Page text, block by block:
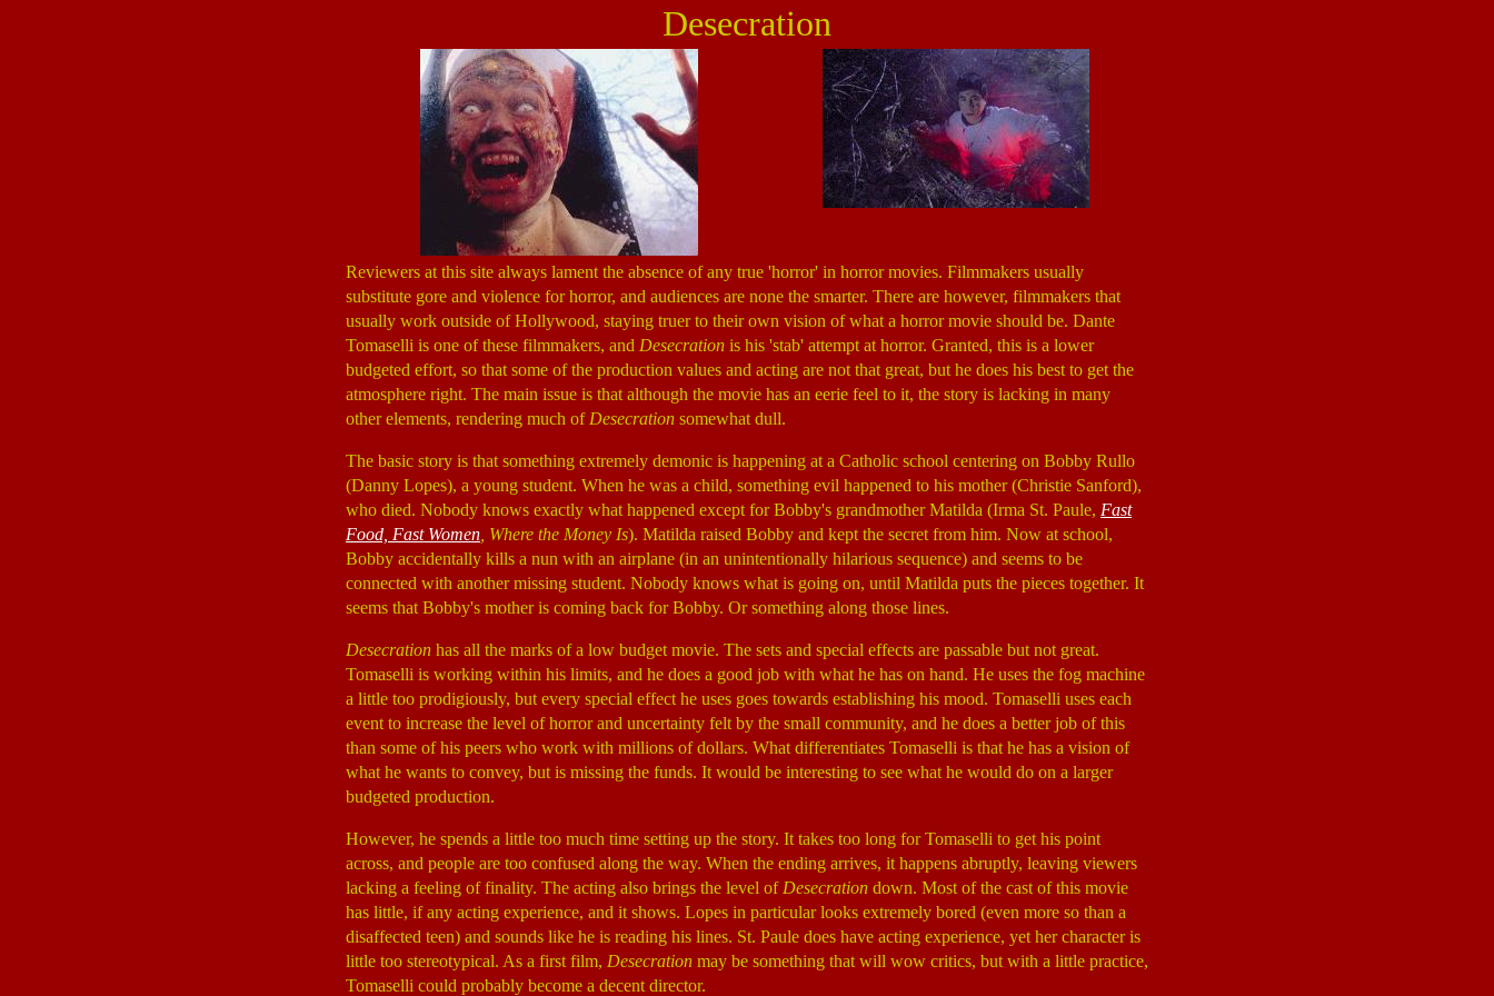
Desecration
Reviewers at this site always lament the absence of any true 'horror' in horror movies. Filmmakers usually
substitute gore and violence for horror, and audiences are none the smarter. There are however, filmmakers that
usually work outside of Hollywood, staying truer to their own vision of what a horror movie should be. Dante
Tomaselli is one of these filmmakers, and Desecration is his 'stab' attempt at horror. Granted, this is a lower
budgeted effort, so that some of the production values and acting are not that great, but he does his best to get the
atmosphere right. The main issue is that although the movie has an eerie feel to it, the story is lacking in many
other elements, rendering much of Desecration somewhat dull.
The basic story is that something extremely demonic is happening at a Catholic school centering on Bobby Rullo
(Danny Lopes), a young student. When he was a child, something evil happened to his mother (Christie Sanford),
who died. Nobody knows exactly what happened except for Bobby's grandmother Matilda (Irma St. Paule, Fast
Food, Fast Women , Where the Money Is). Matilda raised Bobby and kept the secret from him. Now at school,
Bobby accidentally kills a nun with an airplane (in an unintentionally hilarious sequence) and seems to be
connected with another missing student. Nobody knows what is going on, until Matilda puts the pieces together. It
seems that Bobby's mother is coming back for Bobby. Or something along those lines.
Desecration has all the marks of a low budget movie. The sets and special effects are passable but not great.
Tomaselli is working within his limits, and he does a good job with what he has on hand. He uses the fog machine
a little too prodigiously, but every special effect he uses goes towards establishing his mood. Tomaselli uses each
event to increase the level of horror and uncertainty felt by the small community, and he does a better job of this
than some of his peers who work with millions of dollars. What differentiates Tomaselli is that he has a vision of
what he wants to convey, but is missing the funds. It would be interesting to see what he would do on a larger
budgeted production.
However, he spends a little too much time setting up the story. It takes too long for Tomaselli to get his point
across, and people are too confused along the way. When the ending arrives, it happens abruptly, leaving viewers
lacking a feeling of finality. The acting also brings the level of Desecration down. Most of the cast of this movie
has little, if any acting experience, and it shows. Lopes in particular looks extremely bored (even more so than a
disaffected teen) and sounds like he is reading his lines. St. Paule does have acting experience, yet her character is
little too stereotypical. As a first film, Desecration may be something that will wow critics, but with a little practice,
Tomaselli could probably become a decent director.